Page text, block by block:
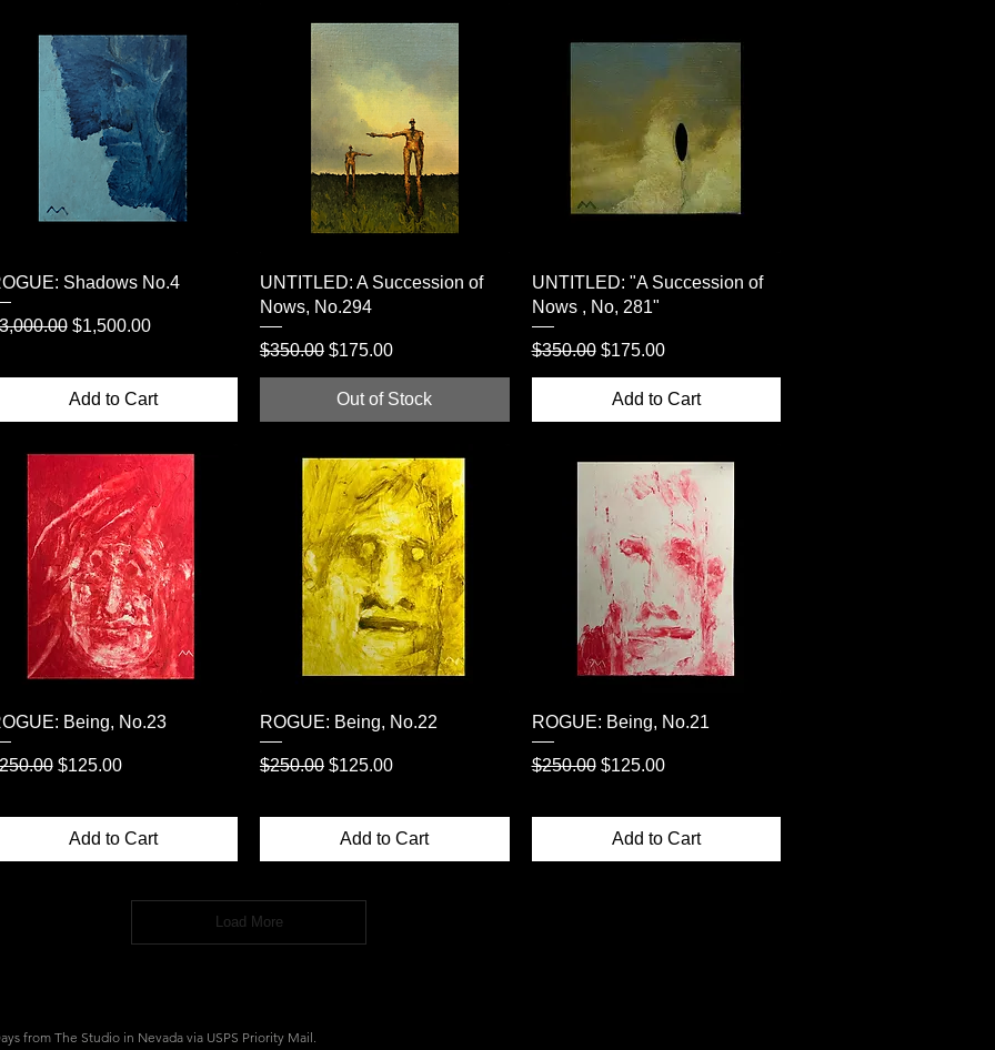
Quick View
Shadows No.4
PriceSale Price
$1,500.00
Add to Cart
Quick View
UNTITLED: A Succession of
Nows, No.294
Regular Price
$350.00 Sale Price
$175.00
Out of Stock
Quick View
UNTITLED: "A Succession of
Nows , No, 281"
Regular Price
$350.00 Sale Price
$175.00
Add to Cart
Quick View
Being, No.23
Price
Sale Price
$125.00
Add to Cart
Quick View
ROGUE: Being, No.22
Regular Price
$250.00 Sale Price
$125.00
Add to Cart
Quick View
ROGUE: Being, No.21
Regular Price
$250.00 Sale Price
$125.00
Add to Cart
Load More
from The Studio in Nevada via USPS Priority Mail.